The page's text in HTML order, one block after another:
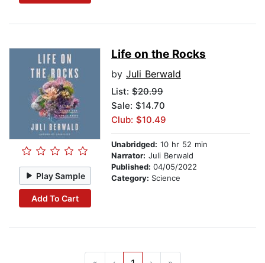
Play Sample
Add To Cart
Life on the Rocks
by Juli Berwald
List: $20.99
Sale: $14.70
Club: $10.49
Unabridged: 10 hr 52 min
Narrator: Juli Berwald
Published: 04/05/2022
Category: Science